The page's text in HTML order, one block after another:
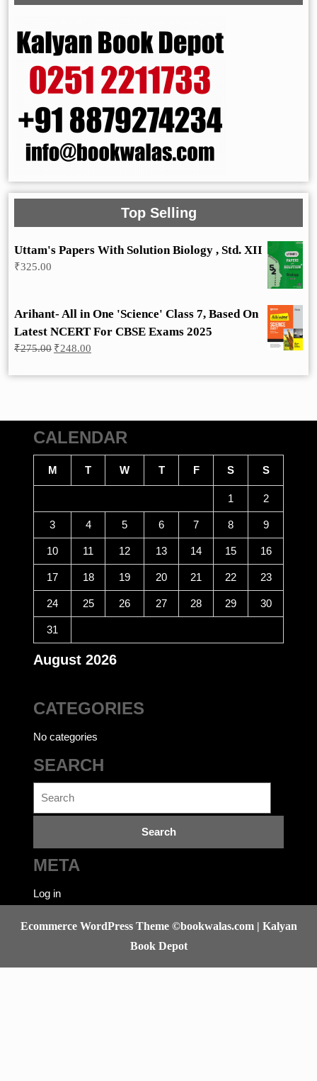
Top Selling
Uttam's Papers With Solution Biology , Std. XII
₹325.00
Arihant- All in One 'Science' Class 7, Based On
Latest NCERT For CBSE Exams 2025
₹275.00 Original
₹248.00
CALENDAR
August 2026
M T W T F S S
1 2
3 4 5 6 7 8 9
10 11 12 13 14 15 16
17 18 19 20 21 22 23
24 25 26 27 28 29 30
31
CATEGORIES
No categories
SEARCH
for:
META
Log in
Ecommerce WordPress Theme©bookwalas.com | Kalyan
Book Depot